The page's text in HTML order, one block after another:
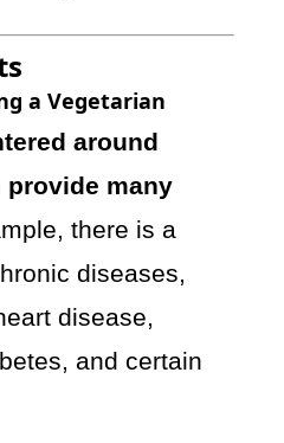
a Vegetarian
around
provide many
there is a
diseases,
disease,
and certain